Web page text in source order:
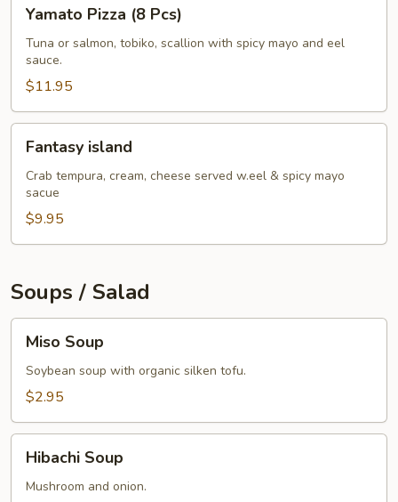
Pizza
Pcs)
Yamato Pizza (8 Pcs)
Tuna or salmon, tobiko, scallion with spicy mayo and eel
sauce.
$11.95
island
Fantasy island
Crab tempura, cream, cheese served w.eel & spicy mayo
sacue
$9.95
Soups / Salad
Soup
Miso Soup
Soybean soup with organic silken tofu.
$2.95
Soup
Hibachi Soup
Mushroom and onion.